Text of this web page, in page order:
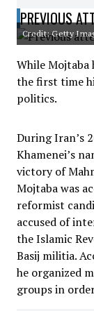
PREVIOUS
Credit: Getty
While Mojtaba
the first time
politics.
During Iran’s
Khamenei’s
victory of
Mojtaba was
reformist
accused of
the Islamic
Basij militia.
he organized
groups in